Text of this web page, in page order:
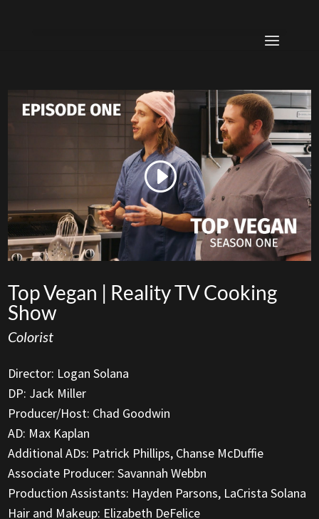
Top Vegan | Reality TV Cooking
Show
Colorist
Director: Logan Solana
DP: Jack Miller
Producer/Host: Chad Goodwin
AD: Max Kaplan
Additional ADs: Patrick Phillips, Chanse McDuffie
Associate Producer: Savannah Webbn
Production Assistants: Hayden Parsons, LaCrista Solana
Hair and Makeup: Elizabeth DeFelice